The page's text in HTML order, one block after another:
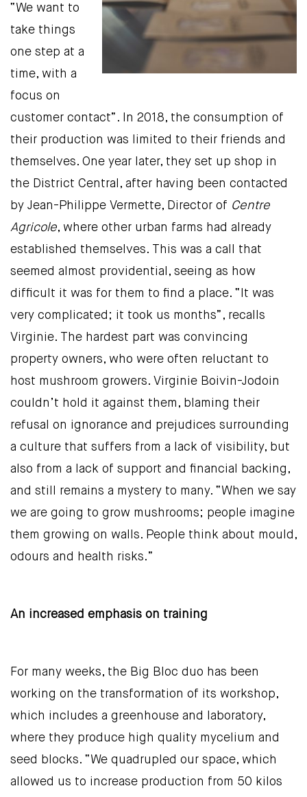
“We want to
take things
one step at a
time, with a
focus on
customer contact”. In 2018, the consumption of
their production was limited to their friends and
themselves. One year later, they set up shop in
the District Central, after having been contacted
by Jean-Philippe Vermette, Director of Centre
Agricole, where other urban farms had already
established themselves. This was a call that
seemed almost providential, seeing as how
difficult it was for them to find a place. “It was
very complicated; it took us months”, recalls
Virginie. The hardest part was convincing
property owners, who were often reluctant to
host mushroom growers. Virginie Boivin-Jodoin
couldn’t hold it against them, blaming their
refusal on ignorance and prejudices surrounding
a culture that suffers from a lack of visibility, but
also from a lack of support and financial backing,
and still remains a mystery to many. “When we say
we are going to grow mushrooms; people imagine
them growing on walls. People think about mould,
odours and health risks.”
An increased emphasis on training
For many weeks, the Big Bloc duo has been
working on the transformation of its workshop,
which includes a greenhouse and laboratory,
where they produce high quality mycelium and
seed blocks. “We quadrupled our space, which
allowed us to increase production from 50 kilos